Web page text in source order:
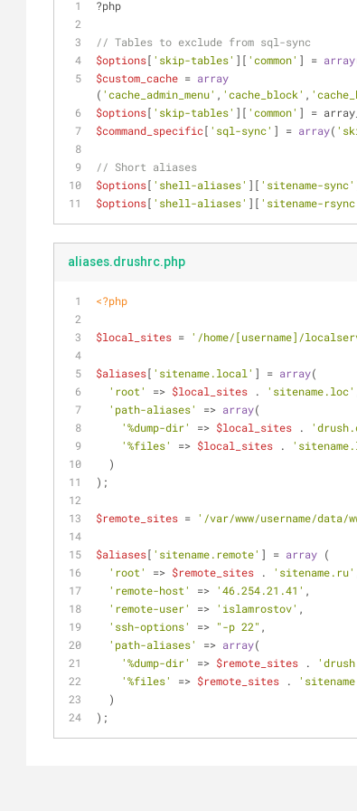
?php
// Tables to exclude from sql-sync
$options[ 'skip-tables' ][ 'common' ] = array
$custom_cache = array
( 'cache_admin_menu' , 'cache_block' ,
$options[ 'skip-tables' ][ 'common' ] =
$command_specific[ 'sql-sync' ] = array(
// Short aliases
$options[ 'shell-aliases' ][ 'sitename-sync'
$options[ 'shell-aliases' ][ 'sitename-
aliases.drushrc.php
<?php
$local_sites = '/home/[username]/
$aliases[ 'sitename.local' ] = array(
'root'
=> $local_sites . 'sitename.loc'
'path-aliases'
=> array(
'%dump-dir'
=> $local_sites .
'%files'
=> $local_sites .
  )
);
$remote_sites = '/var/www/username/data/
$aliases[ 'sitename.remote' ] = array (
'root'
=> $remote_sites . 'sitename.ru'
'remote-host'
=> '46.254.21.41' ,
'remote-user'
=> 'islamrostov' ,
'ssh-options'
=> "-p 22" ,
'path-aliases'
=> array(
'%dump-dir'
=> $remote_sites .
'%files'
=> $remote_sites .
  )
);